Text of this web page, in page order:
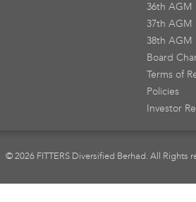
36th AGM
37th AGM
38th AGM
Board
Terms of
Policies
Investor
© 2026 FITTERS Diversified Berhad. All Rights